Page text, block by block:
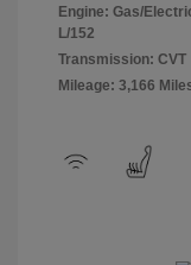
Engine: Gas/
L/152
Transmission: CVT
Mileage: 3,166